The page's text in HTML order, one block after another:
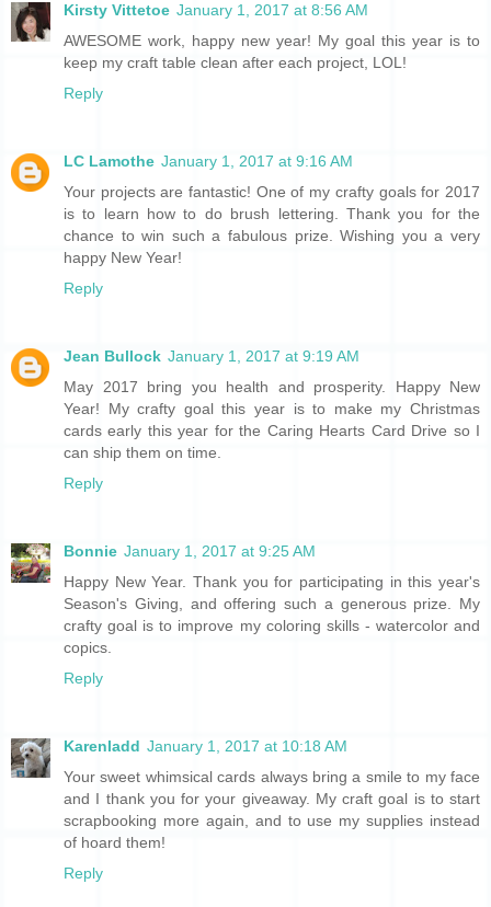
Kirsty Vittetoe January 1, 2017 at 8:56 AM
AWESOME work, happy new year! My goal this year is to
keep my craft table clean after each project, LOL!
Reply
LC Lamothe January 1, 2017 at 9:16 AM
Your projects are fantastic! One of my crafty goals for 2017
is to learn how to do brush lettering. Thank you for the
chance to win such a fabulous prize. Wishing you a very
happy New Year!
Reply
Jean Bullock January 1, 2017 at 9:19 AM
May 2017 bring you health and prosperity. Happy New
Year! My crafty goal this year is to make my Christmas
cards early this year for the Caring Hearts Card Drive so I
can ship them on time.
Reply
Bonnie January 1, 2017 at 9:25 AM
Happy New Year. Thank you for participating in this year's
Season's Giving, and offering such a generous prize. My
crafty goal is to improve my coloring skills - watercolor and
copics.
Reply
Karenladd January 1, 2017 at 10:18 AM
Your sweet whimsical cards always bring a smile to my face
and I thank you for your giveaway. My craft goal is to start
scrapbooking more again, and to use my supplies instead
of hoard them!
Reply